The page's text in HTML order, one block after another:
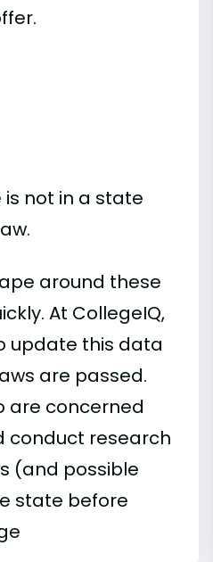
not in a state
around these
At CollegeIQ,
update this data
are passed.
are concerned
conduct research
(and possible
state before